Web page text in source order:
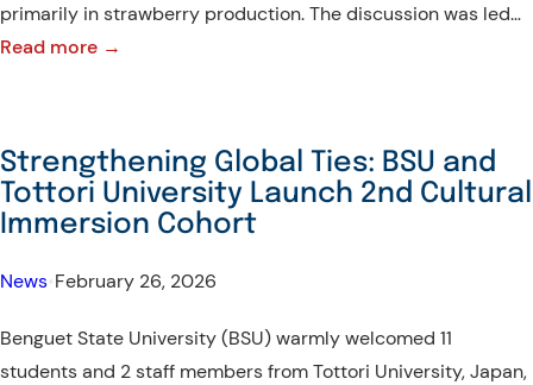
primarily in strawberry production. The discussion was led…
Read more →
Exchange:
Interactive
Learning
Farmers
Students
Strengthening Global Ties: BSU and
Tottori University Launch 2nd Cultural
Immersion Cohort
News February 26, 2026
Benguet State University (BSU) warmly welcomed 11
students and 2 staff members from Tottori University, Japan,